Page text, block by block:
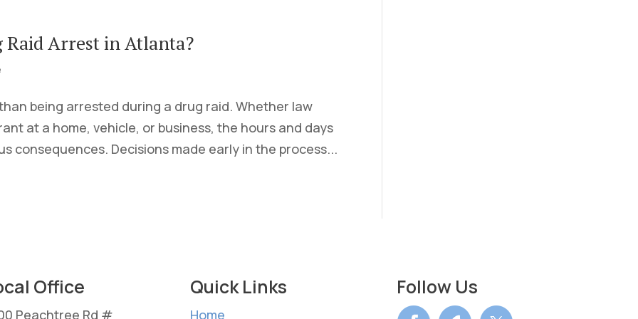
Raid Arrest in Atlanta?
being arrested during a drug raid. Whether law
at a home, vehicle, or business, the hours and days
consequences. Decisions made early in the process...
Office
Peachtree Rd #
Quick Links
Home
Follow Us